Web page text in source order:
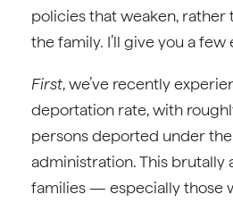
policies that weaken, rather
the family. I’ll give you a few
First, we’ve recently
deportation rate, with
persons deported under
administration. This
families — especially those